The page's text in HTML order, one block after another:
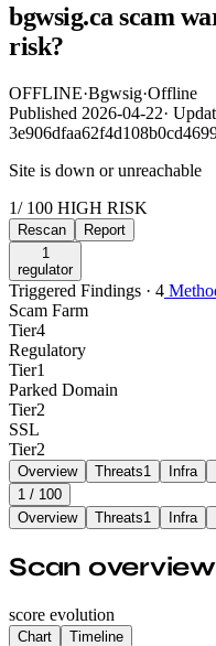
bgwsig.ca scam
risk?
OFFLINE·Bgwsig·Offline
Published 2026-04-22·
Site is down or unreachable
1/ 100 HIGH RISK
Rescan
Report
1
regulator
Triggered Findings · 4
Scam Farm
Tier4
Regulatory
Tier1
Parked Domain
Tier2
SSL
Tier2
Overview Threats1 Infra
1 / 100
Overview
Threats1 Infra
Scan overview
score evolution
Chart Timeline